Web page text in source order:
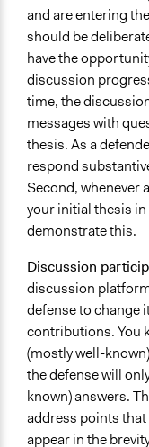
and are entering
should be
have the
discussion
time, the
messages with
thesis. As a
respond
Second, whenever
your initial thesis in
demonstrate this.
Discussion
discussion
defense to change
contributions. You
(mostly well-
the defense will
known) answers.
address points that
appear in the